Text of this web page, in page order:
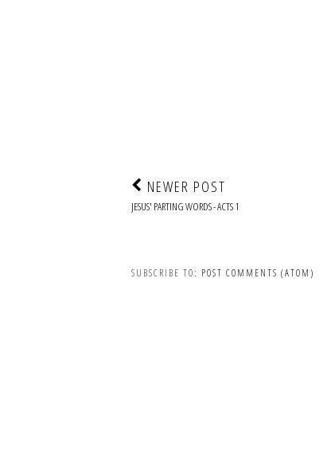
NEWER POST
JESUS' PARTING WORDS - ACTS 1
SUBSCRIBE TO: POST COMMENTS (ATOM)